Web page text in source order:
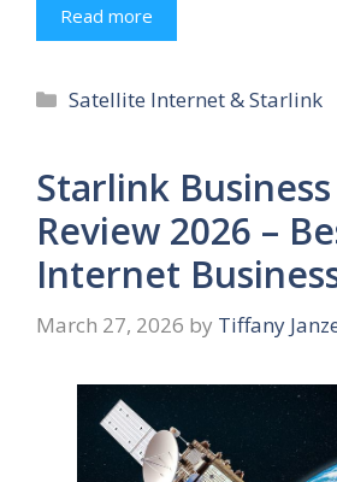
Read more
Categories
Satellite Internet & Starlink
Starlink
Review 2026 –
Internet
March 27, 2026 by Tiffany